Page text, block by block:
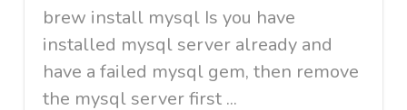
brew install mysql Is you have
installed mysql server already and
have a failed mysql gem, then remove
the mysql server first ...